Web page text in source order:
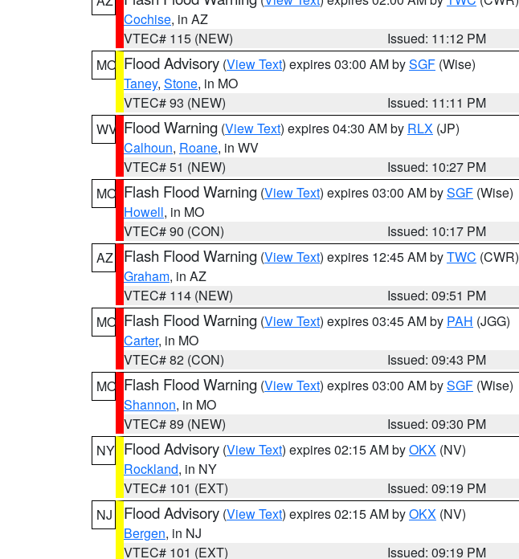
Cochise, in AZ
VTEC# 115 (NEW)
Issued: 11:12 PM
MO Flood Advisory (View Text) expires 03:00 AM bySGF (Wise)
Taney, Stone, in MO
VTEC# 93 (NEW)
Issued: 11:11 PM
WV Flood Warning (View Text) expires 04:30 AM by RLX (JP)
Calhoun, Roane, in WV
VTEC# 51 (NEW)
Issued: 10:27 PM
MO Flash Flood Warning (View Text) expires 03:00 AM bySGF (Wise)
Howell, in MO
VTEC# 90 (CON)
Issued: 10:17 PM
AZ
Flash Flood Warning (View Text) expires 12:45 AM byTWC (CWR)
Graham, in AZ
VTEC# 114 (NEW)
Issued: 09:51 PM
MO Flash Flood Warning (View Text) expires 03:45 AM by PAH (JGG)
Carter, in MO
VTEC# 82 (CON)
Issued: 09:43 PM
MO Flash Flood Warning (View Text) expires 03:00 AM bySGF (Wise)
Shannon, in MO
VTEC# 89 (NEW)
Issued: 09:30 PM
NY Flood Advisory (View Text) expires 02:15 AM byOKX (NV)
Rockland, in NY
VTEC# 101 (EXT)
Issued: 09:19 PM
NJ
Flood Advisory (View Text) expires 02:15 AM byOKX (NV)
Bergen, in NJ
VTEC# 101 (EXT)
Issued: 09:19 PM